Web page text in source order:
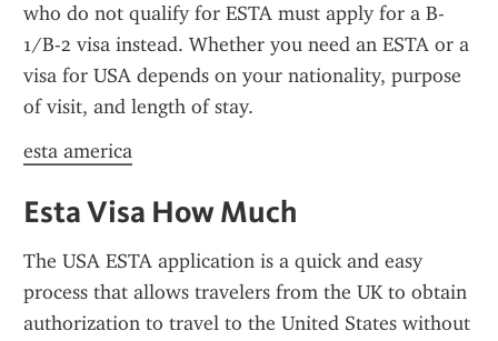
who do not qualify for ESTA must apply for a B-
1/B-2 visa instead. Whether you need an ESTA or a
visa for USA depends on your nationality, purpose
of visit, and length of stay.
esta america
Esta Visa How Much
The USA ESTA application is a quick and easy
process that allows travelers from the UK to obtain
authorization to travel to the United States without